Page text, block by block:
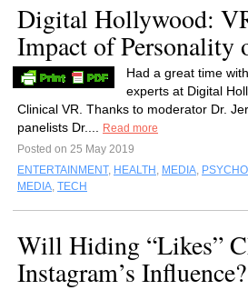
Digital Hollywood:
Impact of Personality
Had a great time
experts at Digital
Clinical VR. Thanks to moderator Dr.
panelists Dr....
Read more
Posted on 25 May 2019
ENTERTAINMENT, HEALTH , MEDIA,
MEDIA, TECH
Will Hiding “Likes”
Instagram’s Influence?